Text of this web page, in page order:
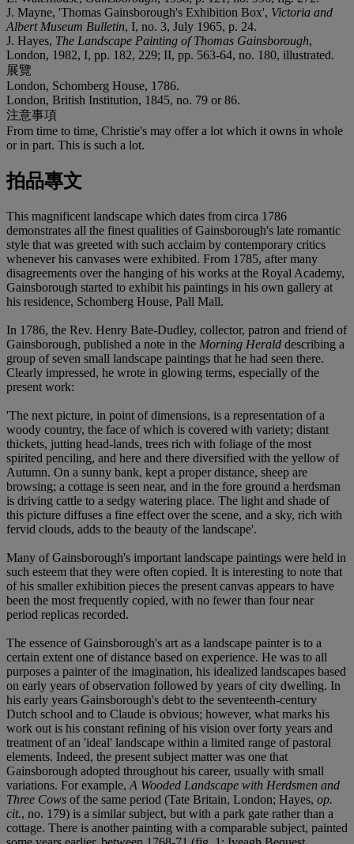
J. Mayne, 'Thomas Gainsborough's Exhibition Box', Victoria and
Albert Museum Bulletin, I, no. 3, July 1965, p. 24.
J. Hayes, The Landscape Painting of Thomas Gainsborough,
London, 1982, I, pp. 182, 229; II, pp. 563-64, no. 180, illustrated.
展覽
London, Schomberg House, 1786.
London, British Institution, 1845, no. 79 or 86.
注意事項
From time to time, Christie's may offer a lot which it owns in whole
or in part. This is such a lot.
拍品專文
This magnificent landscape which dates from circa 1786
demonstrates all the finest qualities of Gainsborough's late romantic
style that was greeted with such acclaim by contemporary critics
whenever his canvases were exhibited. From 1785, after many
disagreements over the hanging of his works at the Royal Academy,
Gainsborough started to exhibit his paintings in his own gallery at
his residence, Schomberg House, Pall Mall.
In 1786, the Rev. Henry Bate-Dudley, collector, patron and friend of
Gainsborough, published a note in the Morning Herald describing a
group of seven small landscape paintings that he had seen there.
Clearly impressed, he wrote in glowing terms, especially of the
present work:
'The next picture, in point of dimensions, is a representation of a
woody country, the face of which is covered with variety; distant
thickets, jutting head-lands, trees rich with foliage of the most
spirited penciling, and here and there diversified with the yellow of
Autumn. On a sunny bank, kept a proper distance, sheep are
browsing; a cottage is seen near, and in the fore ground a herdsman
is driving cattle to a sedgy watering place. The light and shade of
this picture diffuses a fine effect over the scene, and a sky, rich with
fervid clouds, adds to the beauty of the landscape'.
Many of Gainsborough's important landscape paintings were held in
such esteem that they were often copied. It is interesting to note that
of his smaller exhibition pieces the present canvas appears to have
been the most frequently copied, with no fewer than four near
period replicas recorded.
The essence of Gainsborough's art as a landscape painter is to a
certain extent one of distance based on experience. He was to all
purposes a painter of the imagination, his idealized landscapes based
on early years of observation followed by years of city dwelling. In
his early years Gainsborough's debt to the seventeenth-century
Dutch school and to Claude is obvious; however, what marks his
work out is his constant refining of his vision over forty years and
treatment of an 'ideal' landscape within a limited range of pastoral
elements. Indeed, the present subject matter was one that
Gainsborough adopted throughout his career, usually with small
variations. For example, A Wooded Landscape with Herdsmen and
Three Cows of the same period (Tate Britain, London; Hayes, op.
cit., no. 179) is a similar subject, but with a park gate rather than a
cottage. There is another painting with a comparable subject, painted